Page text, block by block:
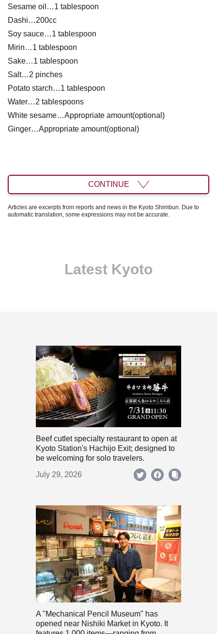
Sesame oil…1 tablespoon
Dashi…200cc
Soy sauce…1 tablespoon
Mirin…1 tablespoon
Sake…1 tablespoon
Salt…2 pinches
Potato starch…1 tablespoon
Water…2 tablespoons
White sesame…Appropriate amount(optional)
Ginger…Appropriate amount(optional)
CONTINUE
Articles are excerpts from reports and news in the Kyoto Shimbun. Due to
automatic translation, some expressions may not be accurate.
Latest Kyoto
Beef cutlet specialty restaurant to open at
Kyoto Station's Hachijo Exit; designed to
be welcoming for solo travelers.
July 29, 2026
A "Mechanical Pencil Museum" has
opened near Nishiki Market in Kyoto. It